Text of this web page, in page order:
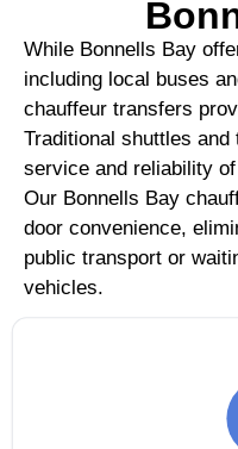
While Bonnells Bay
including local buses
chauffeur transfers
Traditional shuttles
service and reliability
Our Bonnells Bay
door convenience,
public transport or
vehicles.